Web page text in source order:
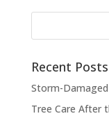
for:
Recent Posts
Storm-
Tree Care After